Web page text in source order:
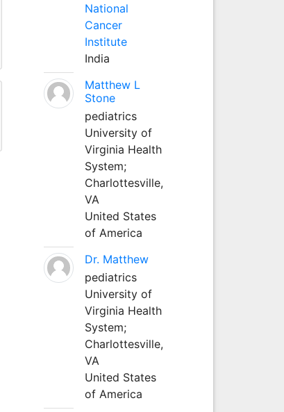
National
Cancer
Institute
India
Matthew L
Stone
pediatrics
University of
Virginia Health
System;
Charlottesville,
VA
United States
of America
Dr. Matthew
pediatrics
University of
Virginia Health
System;
Charlottesville,
VA
United States
of America